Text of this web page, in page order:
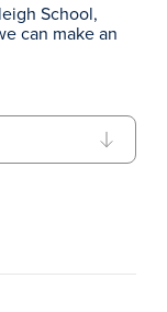
School,
can make an